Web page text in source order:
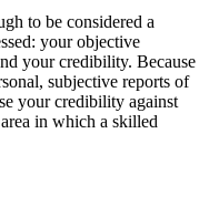
to be considered a
your objective
your credibility. Because
subjective reports of
your credibility against
in which a skilled